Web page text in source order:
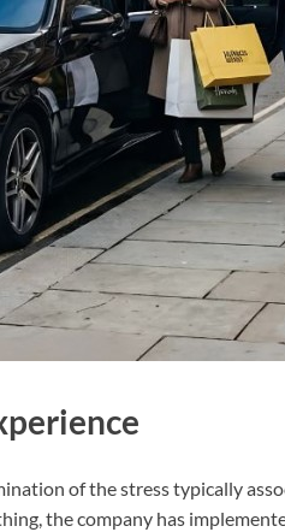
of the stress typically
the company has